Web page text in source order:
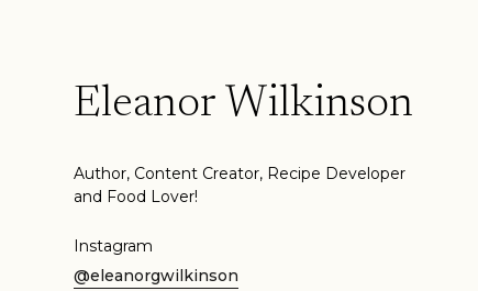
Eleanor Wilkinson
Author, Content Creator, Recipe Developer
and Food Lover!
Instagram
@eleanorgwilkinson